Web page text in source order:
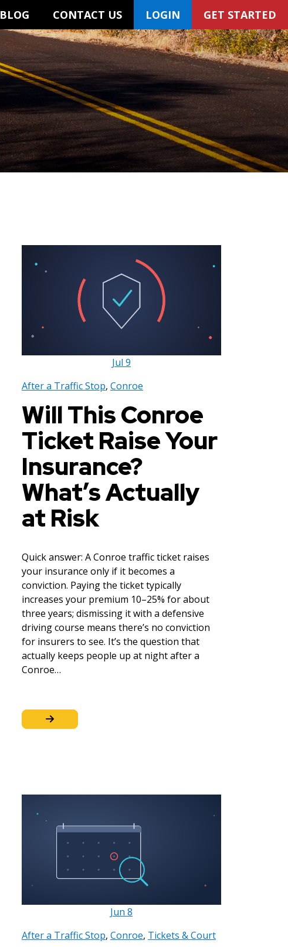
BLOG CONTACT US LOGIN GET STARTED
Jul 9
After a Traffic Stop, Conroe
Will This Conroe
Ticket Raise Your
Insurance?
What’s Actually
at Risk
Quick answer: A Conroe traffic ticket raises
your insurance only if it becomes a
conviction. Paying the ticket typically
increases your premium 10–25% for about
three years; dismissing it with a defensive
driving course means there’s no conviction
for insurers to see. It’s the question that
actually keeps people up at night after a
Conroe…
Jun 8
After a Traffic Stop, Conroe, Tickets & Court